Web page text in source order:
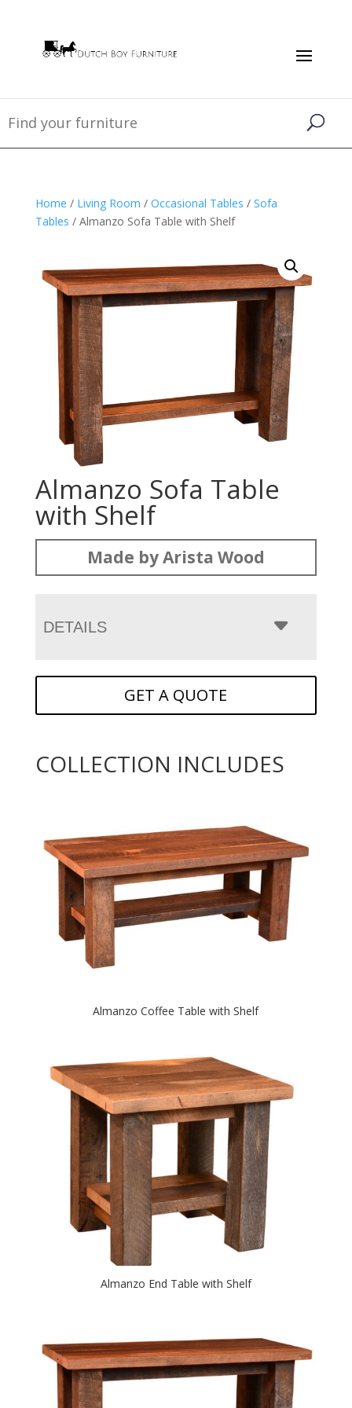
Home / Living Room / Occasional Tables / Sofa
Tables / Almanzo Sofa Table with Shelf
Almanzo Sofa Table
with Shelf
Made by Arista Wood
DETAILS
GET A QUOTE
COLLECTION INCLUDES
Almanzo Coffee Table with Shelf
Almanzo End Table with Shelf